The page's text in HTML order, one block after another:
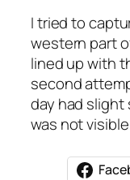
I tried to
western part
lined up with
second
day had slight
was not